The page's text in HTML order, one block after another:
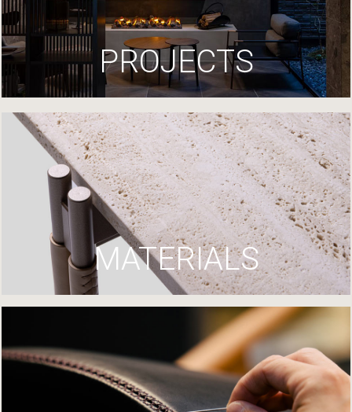
PROJECTS
MATERIALS